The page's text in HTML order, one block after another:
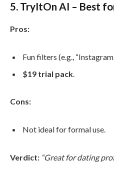
5. TryItOn AI – Best
Pros:
Fun filters (e.g.,
$19 trial pack
Cons:
Not ideal for formal use.
Verdict: “Great for dating